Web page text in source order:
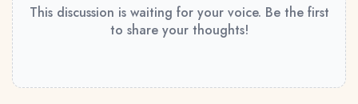
This discussion is waiting for your voice. Be the first
to share your thoughts!